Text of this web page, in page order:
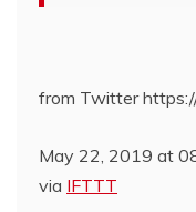
from Twitter
May 22, 2019 at
via IFTTT